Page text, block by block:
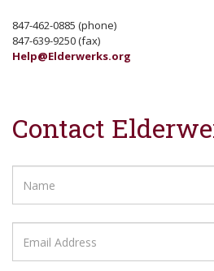
847-462-0885 (phone)
847-639-9250 (fax)
Help@Elderwerks.org
Contact